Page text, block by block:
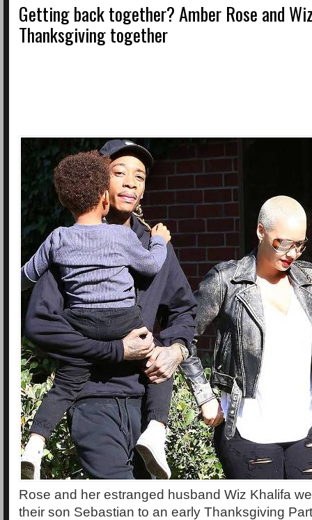
Getting back together? Amber Rose and
Thanksgiving together
Rose and her estranged husband Wiz Khalifa
their son Sebastian to an early Thanksgiving